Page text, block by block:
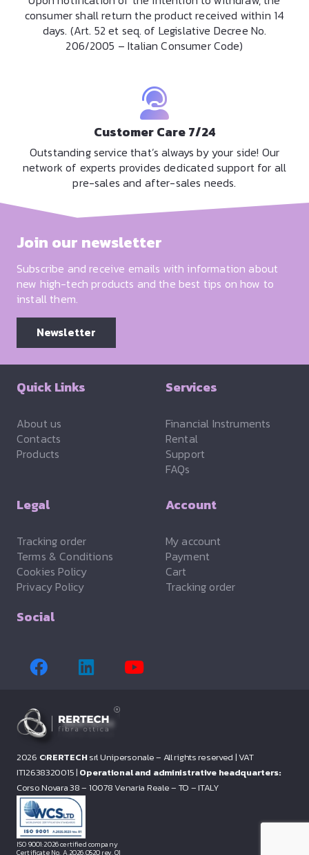
consumer shall return the product received within 14
days. (Art. 52 et seq. of Legislative Decree No.
206/2005 – Italian Consumer Code)
Customer Care 7/24
Outstanding service that’s always by your side! Our
network of experts provides dedicated support for all
pre-sales and after-sales needs.
Join our newsletter
Subscribe and receive emails with information about
new high-tech products and the best tips on how to
install them.
Newsletter
Quick Links
About us
Contacts
Products
Services
Financial Instruments
Rental
Support
FAQs
Legal
Tracking order
Terms & Conditions
Cookies Policy
Privacy Policy
Account
My account
Payment
Cart
Tracking order
Social
2026 ©RERTECHsrl Unipersonale – All rights reserved |VAT
IT12638320015 | Operational and administrative headquarters:
Corso Novara 38 – 10078 Venaria Reale – TO – ITALY
ISO 9001:2026 certified company
Certificate No. A.2026.0520 rev. 01